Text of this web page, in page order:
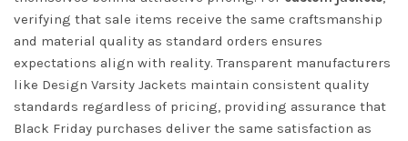
verifying that sale items receive the same craftsmanship
and material quality as standard orders ensures
expectations align with reality. Transparent manufacturers
like Design Varsity Jackets maintain consistent quality
standards regardless of pricing, providing assurance that
Black Friday purchases deliver the same satisfaction as